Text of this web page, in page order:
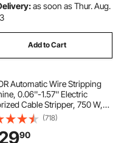
as soon as Thur. Aug.
Add to Cart
Automatic Wire Stripping
0.06''-1.57'' Electric
Cable Stripper, 750 W,
min Wire Peeler with Visible
Depth Reference, 10
for Scrap Copper
(718)
90